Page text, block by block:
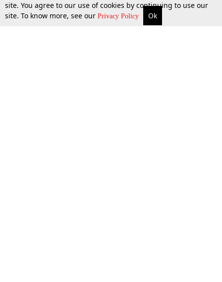
More Top Stories Supreme Court Search
site. You agree to our use of cookies by continuing to use our
site. To know more, see our Privacy Policy Ok